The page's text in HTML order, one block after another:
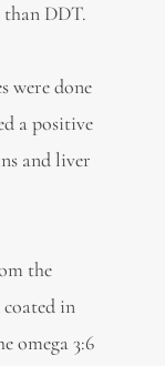
DDT.
were done
a positive
and liver
the
in
omega 3:6